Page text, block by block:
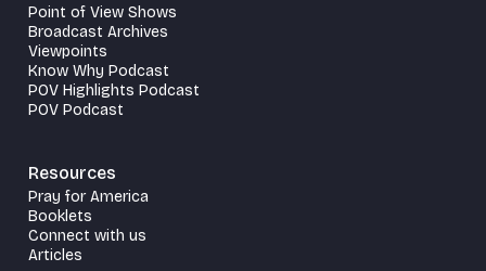
Point of View Shows
Broadcast Archives
Viewpoints
Know Why Podcast
POV Highlights Podcast
POV Podcast
Resources
Pray for America
Booklets
Connect with us
Articles